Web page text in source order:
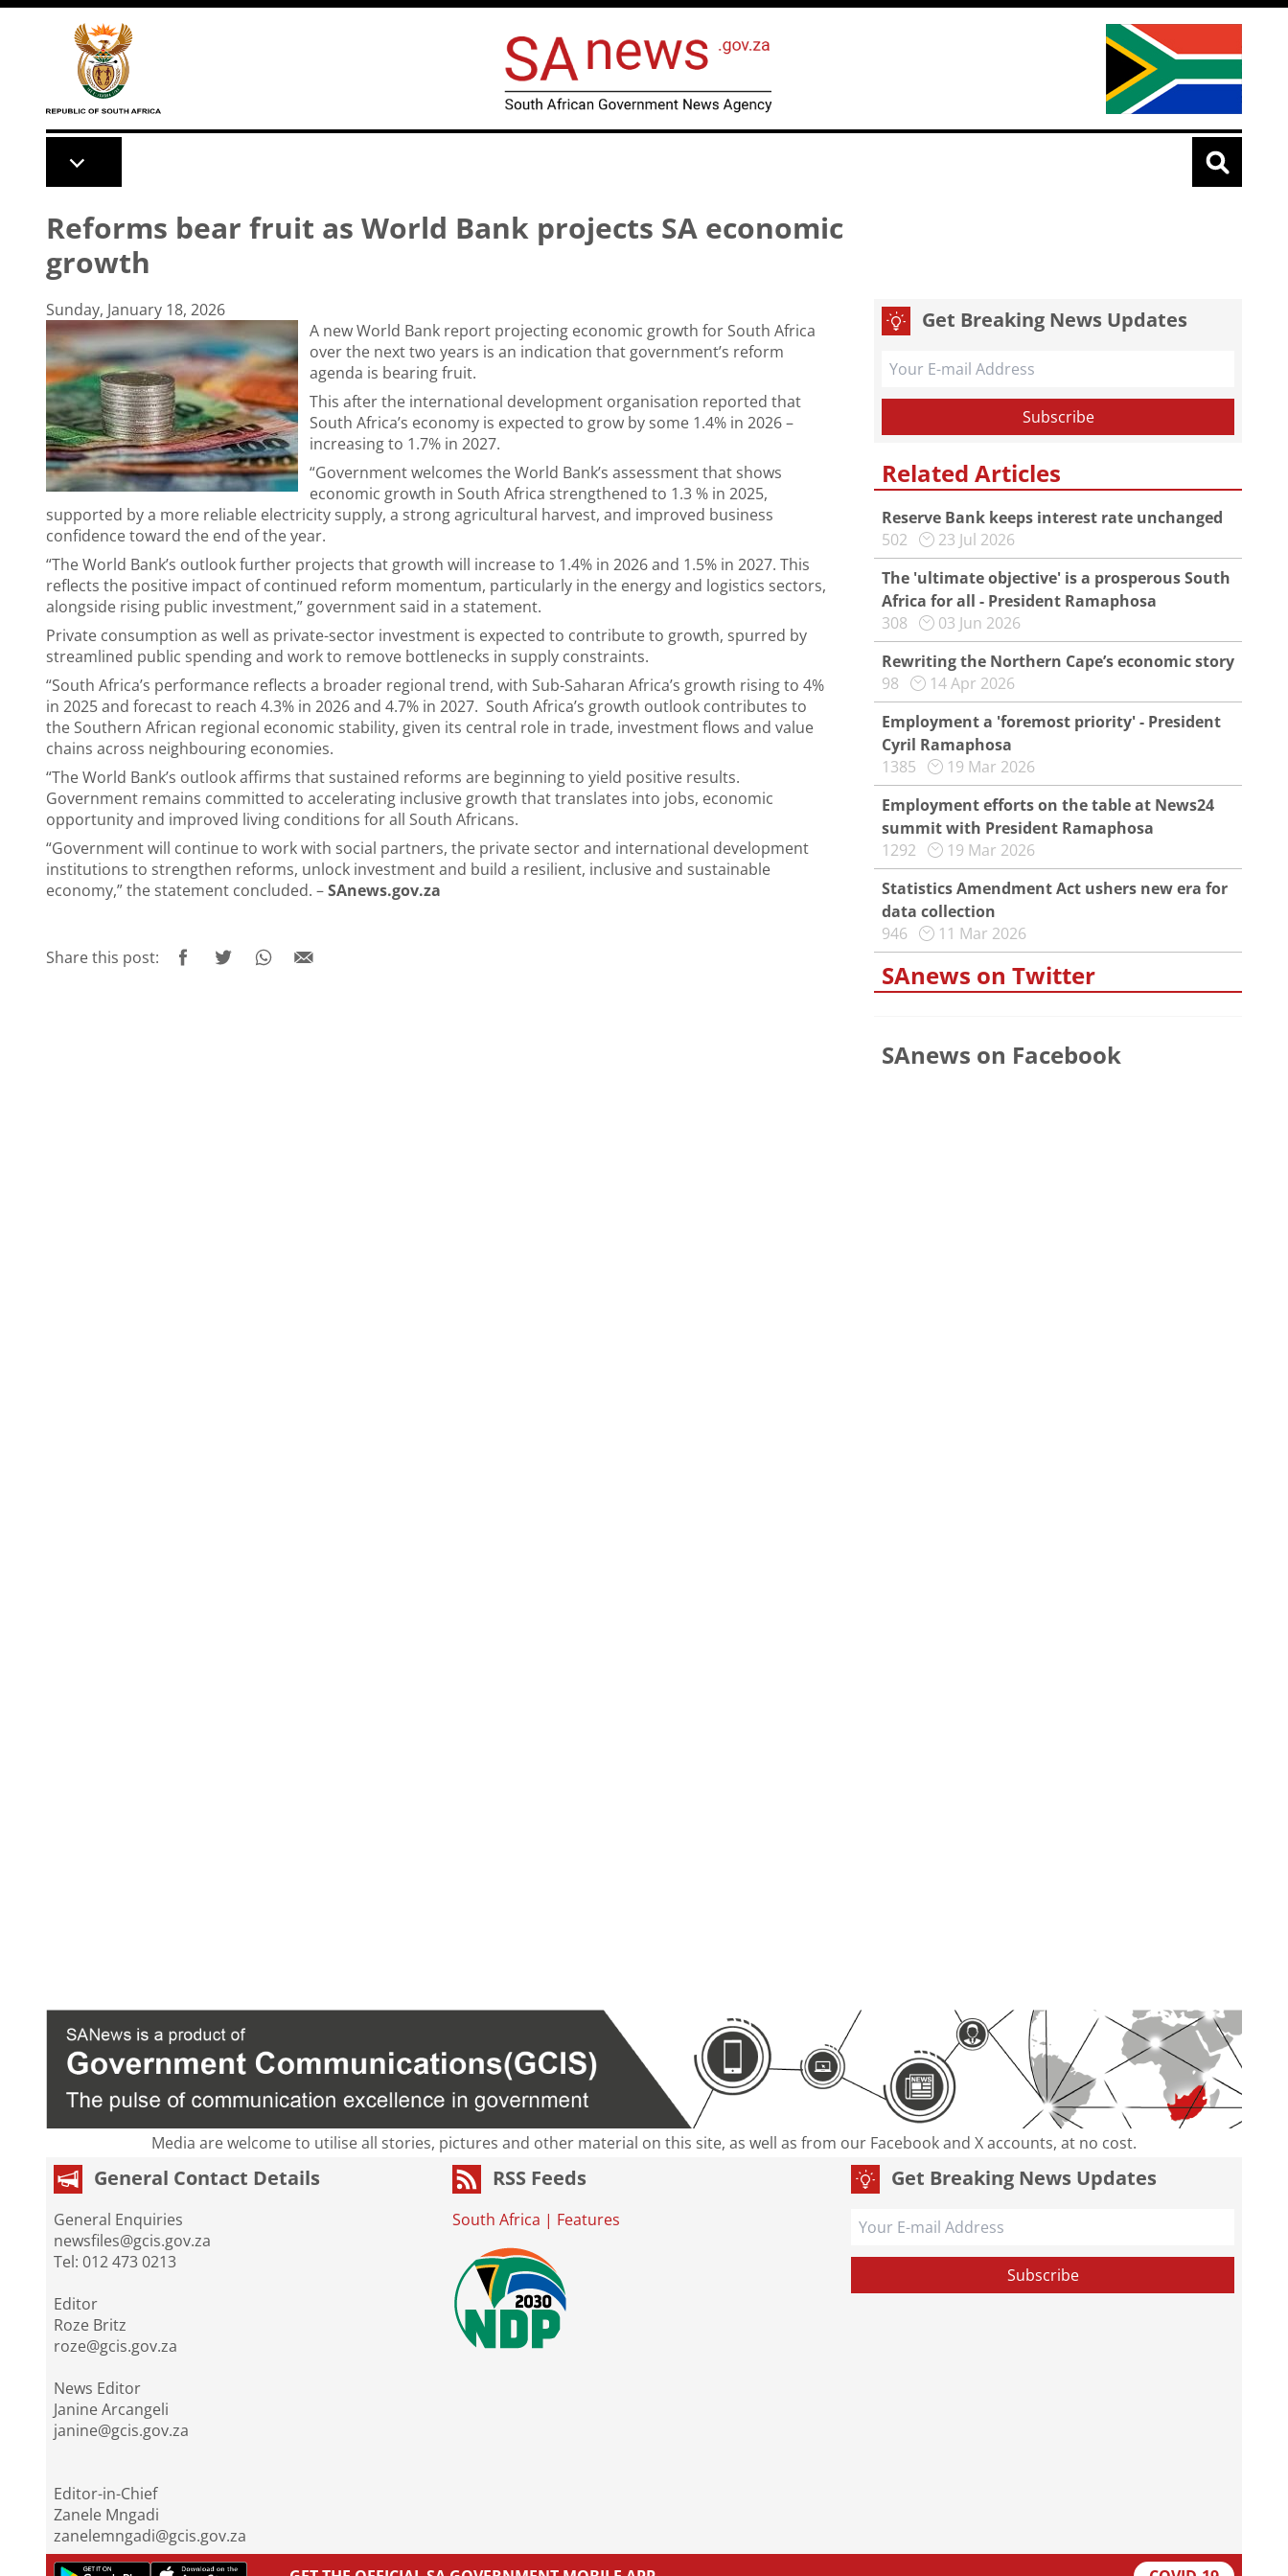
Skip to main content
Reforms bear fruit as World Bank projects SA economic
growth
Sunday, January 18, 2026
A new World Bank report projecting economic growth for South Africa
over the next two years is an indication that government’s reform
agenda is bearing fruit.
This after the international development organisation reported that
South Africa’s economy is expected to grow by some 1.4% in 2026 –
increasing to 1.7% in 2027.
“Government welcomes the World Bank’s assessment that shows
economic growth in South Africa strengthened to 1.3 % in 2025,
supported by a more reliable electricity supply, a strong agricultural harvest, and improved business
confidence toward the end of the year.
“The World Bank’s outlook further projects that growth will increase to 1.4% in 2026 and 1.5% in 2027. This
reflects the positive impact of continued reform momentum, particularly in the energy and logistics sectors,
alongside rising public investment,” government said in a statement.
Private consumption as well as private-sector investment is expected to contribute to growth, spurred by
streamlined public spending and work to remove bottlenecks in supply constraints.
“South Africa’s performance reflects a broader regional trend, with Sub-Saharan Africa’s growth rising to 4%
in 2025 and forecast to reach 4.3% in 2026 and 4.7% in 2027. South Africa’s growth outlook contributes to
the Southern African regional economic stability, given its central role in trade, investment flows and value
chains across neighbouring economies.
“The World Bank’s outlook affirms that sustained reforms are beginning to yield positive results.
Government remains committed to accelerating inclusive growth that translates into jobs, economic
opportunity and improved living conditions for all South Africans.
“Government will continue to work with social partners, the private sector and international development
institutions to strengthen reforms, unlock investment and build a resilient, inclusive and sustainable
economy,” the statement concluded. –SAnews.gov.za
Share this post:
Get Breaking News Updates
Related Articles
Reserve Bank keeps interest rate unchanged
502
23 Jul 2026
The 'ultimate objective' is a prosperous South
Africa for all - President Ramaphosa
308
03 Jun 2026
Rewriting the Northern Cape’s economic story
98
14 Apr 2026
Employment a 'foremost priority' - President
Cyril Ramaphosa
1385
19 Mar 2026
Employment efforts on the table at News24
summit with President Ramaphosa
1292
19 Mar 2026
Statistics Amendment Act ushers new era for
data collection
946
11 Mar 2026
SAnews on Twitter
SAnews on Facebook
Media are welcome to utilise all stories, pictures and other material on this site, as well as from our Facebook and X accounts, at no cost.
General Contact Details
General Enquiries
newsfiles@gcis.gov.za
Tel: 012 473 0213
Editor
Roze Britz
roze@gcis.gov.za
News Editor
Janine Arcangeli
janine@gcis.gov.za
Editor-in-Chief
Zanele Mngadi
zanelemngadi@gcis.gov.za
RSS Feeds
South Africa | Features
Get Breaking News Updates